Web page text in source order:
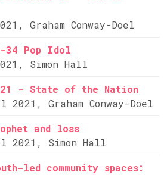
Graham Conway-Doel
34 Pop Idol
Simon Hall
21 - State of the Nation
Graham Conway-Doel
and loss
2021, Simon Hall
led community spaces: